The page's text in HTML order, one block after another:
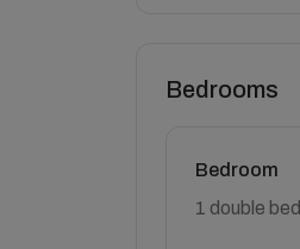
Bedrooms
Bedroom
1 double bed